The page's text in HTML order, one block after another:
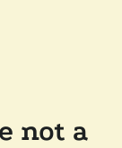
not a